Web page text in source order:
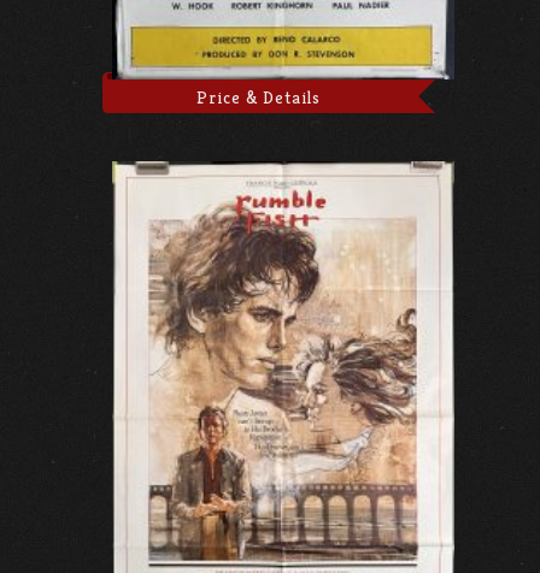
Price & Details